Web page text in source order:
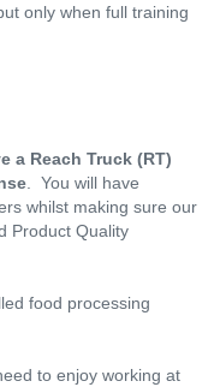
only when full training
a Reach Truck (RT)
. You will have
whilst making sure our
Product Quality
food processing
to enjoy working at